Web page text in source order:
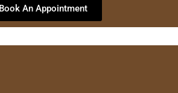
Book An Appointment